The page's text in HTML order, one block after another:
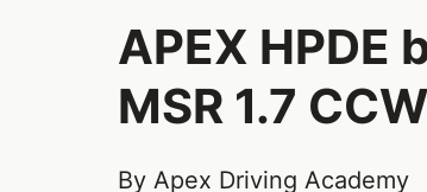
APEX HPDE
MSR 1.7
By Apex Driving Academy